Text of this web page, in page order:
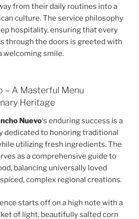
from their daily routines into a
culture. The service philosophy
hospitality, ensuring that every
through the doors is greeted with
welcoming smile.
– A Masterful Menu
Heritage
Nuevo‘s enduring success is a
dedicated to honoring traditional
utilizing fresh ingredients. The
as a comprehensive guide to
balancing universally loved
complex regional creations.
starts off on a high note with a
of light, beautifully salted corn